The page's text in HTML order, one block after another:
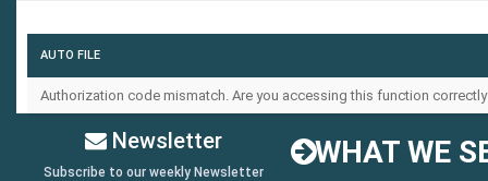
AUTO FILE
Authorization code mismatch. Are you accessing this function
Newsletter
Subscribe to our weekly Newsletter
WHAT WE